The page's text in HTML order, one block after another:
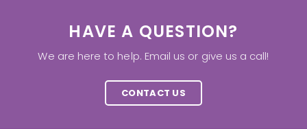
HAVE A QUESTION?
We are here to help. Email us or give us a call!
CONTACT US